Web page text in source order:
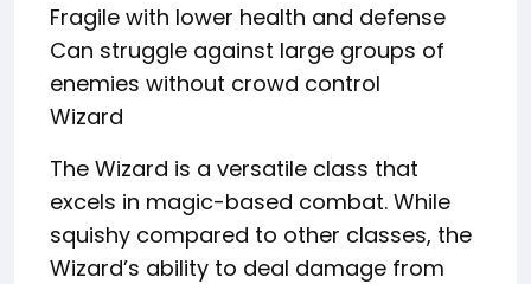
Fragile with lower health and defense
Can struggle against large groups of
enemies without crowd control
Wizard
The Wizard is a versatile class that
excels in magic-based combat. While
squishy compared to other classes, the
Wizard’s ability to deal damage from